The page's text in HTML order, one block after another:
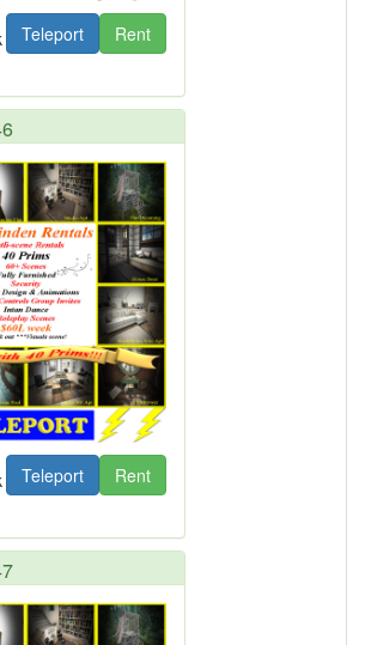
Teleport
Rent
Teleport
Rent